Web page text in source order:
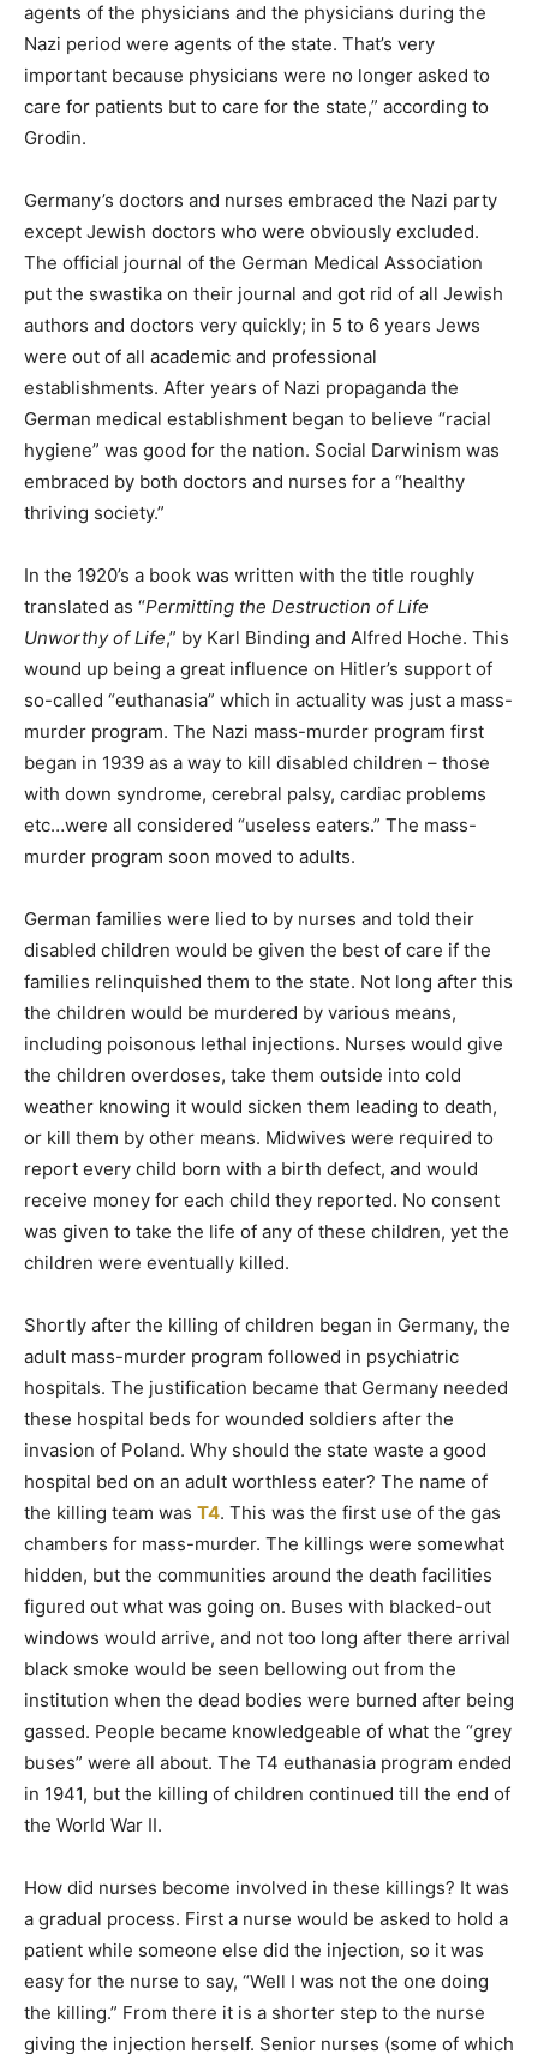
agents of the physicians and the physicians during the
Nazi period were agents of the state. That’s very
important because physicians were no longer asked to
care for patients but to care for the state,” according to
Grodin.
Germany’s doctors and nurses embraced the Nazi party
except Jewish doctors who were obviously excluded.
The official journal of the German Medical Association
put the swastika on their journal and got rid of all Jewish
authors and doctors very quickly; in 5 to 6 years Jews
were out of all academic and professional
establishments. After years of Nazi propaganda the
German medical establishment began to believe “racial
hygiene” was good for the nation. Social Darwinism was
embraced by both doctors and nurses for a “healthy
thriving society.”
In the 1920’s a book was written with the title roughly
translated as “Permitting the Destruction of Life
Unworthy of Life,” by Karl Binding and Alfred Hoche. This
wound up being a great influence on Hitler’s support of
so-called “euthanasia” which in actuality was just a mass-
murder program. The Nazi mass-murder program first
began in 1939 as a way to kill disabled children – those
with down syndrome, cerebral palsy, cardiac problems
etc…were all considered “useless eaters.” The mass-
murder program soon moved to adults.
German families were lied to by nurses and told their
disabled children would be given the best of care if the
families relinquished them to the state. Not long after this
the children would be murdered by various means,
including poisonous lethal injections. Nurses would give
the children overdoses, take them outside into cold
weather knowing it would sicken them leading to death,
or kill them by other means. Midwives were required to
report every child born with a birth defect, and would
receive money for each child they reported. No consent
was given to take the life of any of these children, yet the
children were eventually killed.
Shortly after the killing of children began in Germany, the
adult mass-murder program followed in psychiatric
hospitals. The justification became that Germany needed
these hospital beds for wounded soldiers after the
invasion of Poland. Why should the state waste a good
hospital bed on an adult worthless eater? The name of
the killing team was T4. This was the first use of the gas
chambers for mass-murder. The killings were somewhat
hidden, but the communities around the death facilities
figured out what was going on. Buses with blacked-out
windows would arrive, and not too long after there arrival
black smoke would be seen bellowing out from the
institution when the dead bodies were burned after being
gassed. People became knowledgeable of what the “grey
buses” were all about. The T4 euthanasia program ended
in 1941, but the killing of children continued till the end of
the World War II.
How did nurses become involved in these killings? It was
a gradual process. First a nurse would be asked to hold a
patient while someone else did the injection, so it was
easy for the nurse to say, “Well I was not the one doing
the killing.” From there it is a shorter step to the nurse
giving the injection herself. Senior nurses (some of which